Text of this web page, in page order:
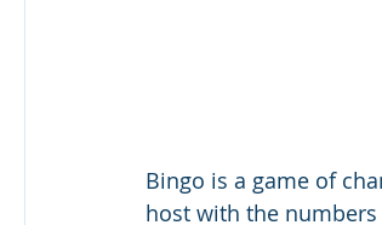
Bingo is a game of
host with the